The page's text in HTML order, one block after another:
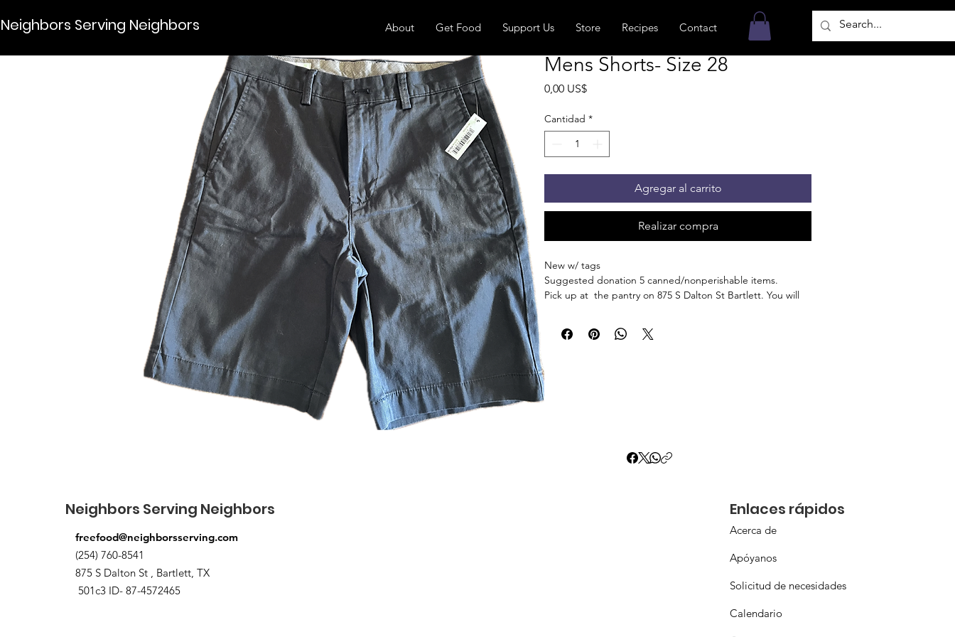
Neighbors Serving Neighbors About Get Food Support Us Store Recipes Contact
Mens Shorts- Size 28
0,00 US$Precio
Cantidad *
Agregar al carrito
Realizar compra
New w/ tags
Suggested donation 5 canned/nonperishable items.
Pick up at the pantry on 875 S Dalton St Bartlett. You will
Neighbors Serving Neighbors
freefood@neighborsserving.com
(254) 760-8541
875 S Dalton St , Bartlett, TX
501c3 ID- 87-4572465
Enlaces rápidos
Acerca de
Apóyanos
Solicitud de necesidades
Calendario